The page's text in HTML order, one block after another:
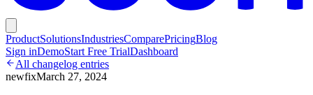
ProductSolutionsIndustriesComparePricingBlog
Sign inDemoStart Free TrialDashboard
All changelog entries
newfixMarch 27, 2024